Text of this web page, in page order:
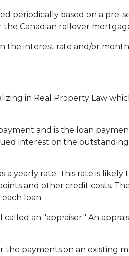
periodically based on a pre-
Canadian rollover
the interest rate and/or
in Real Property Law
and is the loan
interest on the
yearly rate. This rate is
and other credit costs.
loan.
an "appraiser." An
payments on an existing